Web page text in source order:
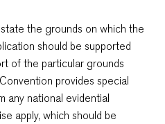
the grounds on which the
should be supported
of the particular grounds
provides special
any national evidential
apply, which should be